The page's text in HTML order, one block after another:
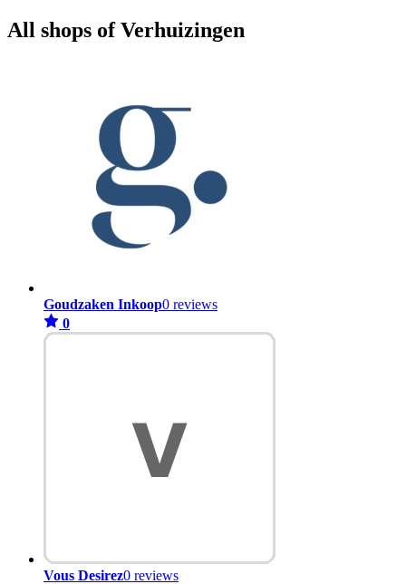
All shops of Verhuizingen
Goudzaken Inkoop0 reviews
0
Vous Desirez0 reviews